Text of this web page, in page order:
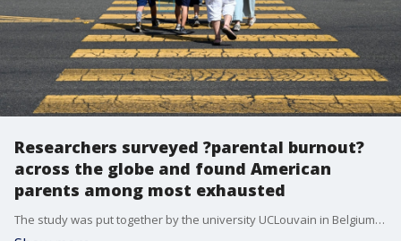
Researchers surveyed ?parental burnout?
across the globe and found American
parents among most exhausted
The study was put together by the university UCLouvain in Belgium and thousands of parents in 42 countries participated.